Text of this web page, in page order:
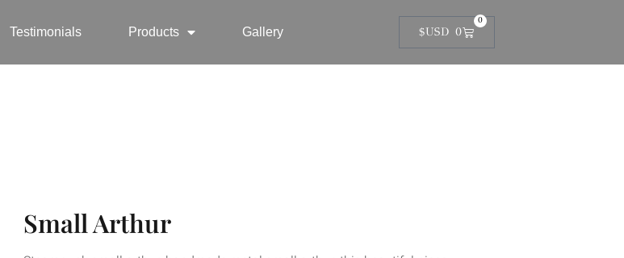
Testimonials Products Gallery $USD 0
0
Small Arthur